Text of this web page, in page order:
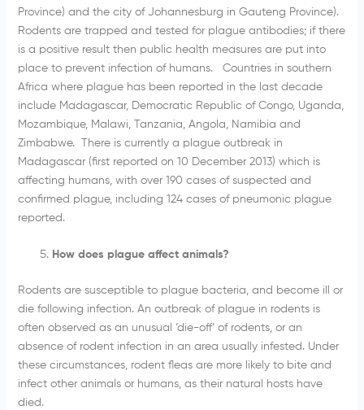
Province) and the city of Johannesburg in Gauteng Province).
Rodents are trapped and tested for plague antibodies; if there
is a positive result then public health measures are put into
place to prevent infection of humans. Countries in southern
Africa where plague has been reported in the last decade
include Madagascar, Democratic Republic of Congo, Uganda,
Mozambique, Malawi, Tanzania, Angola, Namibia and
Zimbabwe. There is currently a plague outbreak in
Madagascar (first reported on 10 December 2013) which is
affecting humans, with over 190 cases of suspected and
confirmed plague, including 124 cases of pneumonic plague
reported.
How does plague affect animals?
Rodents are susceptible to plague bacteria, and become ill or
die following infection. An outbreak of plague in rodents is
often observed as an unusual ‘die-off’ of rodents, or an
absence of rodent infection in an area usually infested. Under
these circumstances, rodent fleas are more likely to bite and
infect other animals or humans, as their natural hosts have
died.